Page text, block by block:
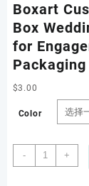
Boxart
Box
for
Packaging
$3.00
Color
-
Boxart
Custom
+